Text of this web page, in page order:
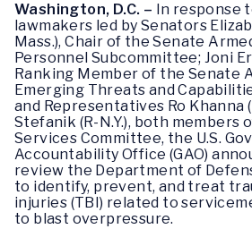
Washington, D.C. – In response
lawmakers led by Senators
Mass.), Chair of the Senate
Personnel Subcommittee; Joni
Ranking Member of the Senate
Emerging Threats and
and Representatives Ro Khanna
Stefanik (R-N.Y.), both members
Services Committee, the U.S.
Accountability Office (GAO)
review the Department of
to identify, prevent, and treat
injuries (TBI) related to
to blast overpressure.